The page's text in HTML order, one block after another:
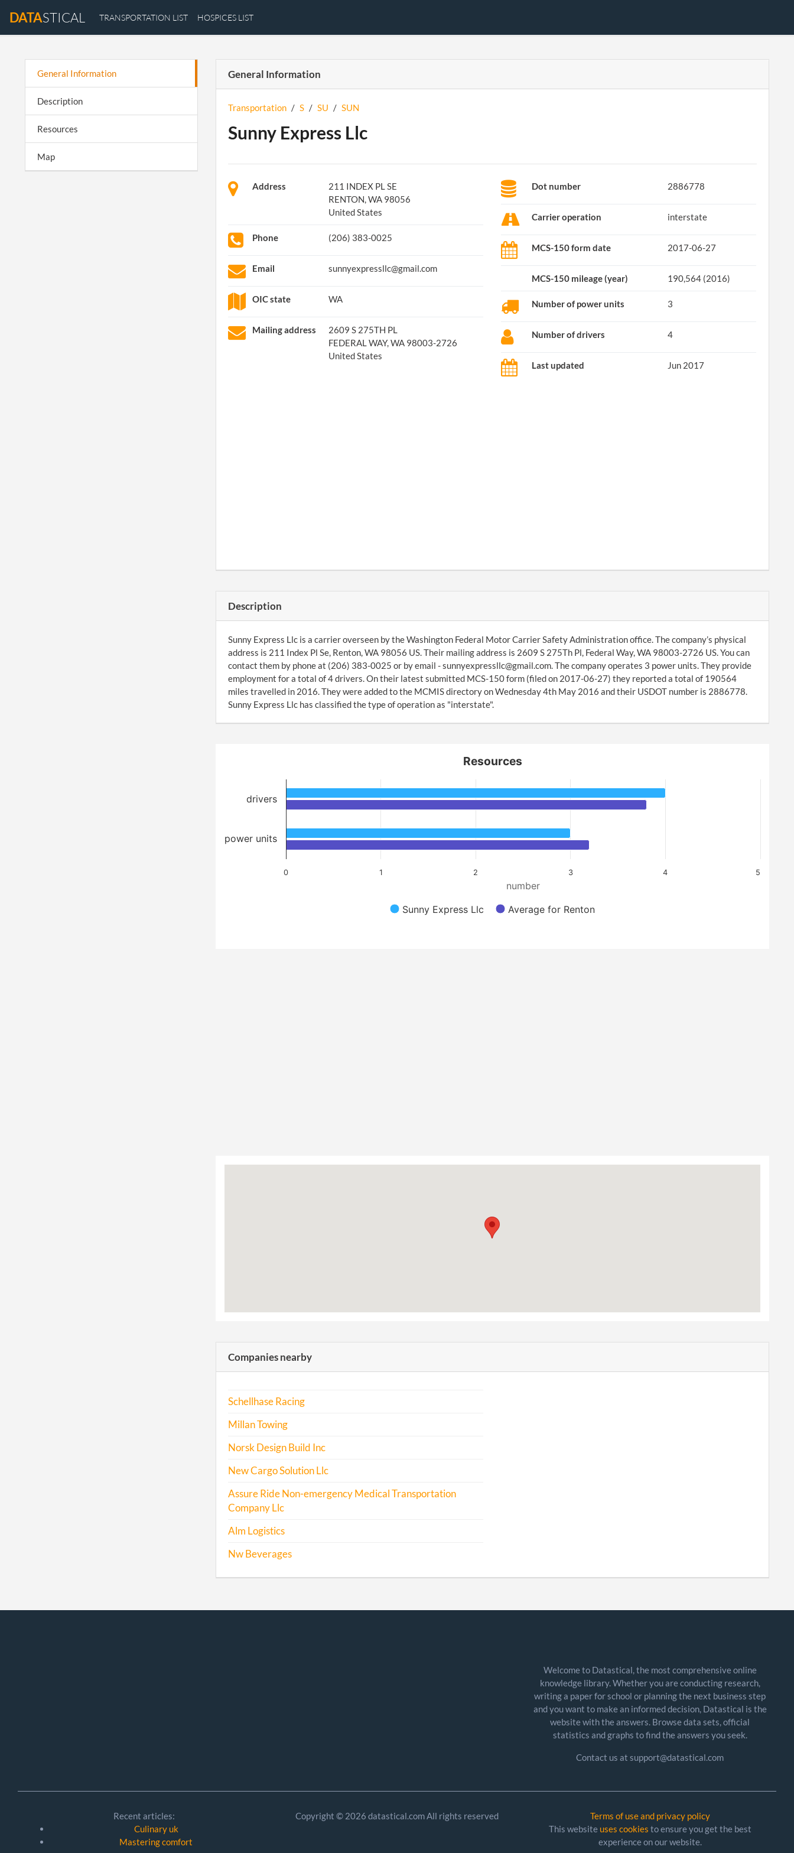
DATASTICAL TRANSPORTATION LIST HOSPICES LIST
General Information
Description
Resources
Map
General Information
Transportation / S / SU / SUN
Sunny Express Llc
Address
211 INDEX PL SE
RENTON, WA 98056
United States
Phone (206) 383-0025
Email sunnyexpressllc@gmail.com
OIC state WA
Mailing address
2609 S 275TH PL
FEDERAL WAY, WA 98003-2726
United States
Dot number 2886778
Carrier operation interstate
MCS-150 form date 2017-06-27
MCS-150 mileage (year) 190,564 (2016)
Number of power units 3
Number of drivers 4
Last updated Jun 2017
Description
Sunny Express Llc is a carrier overseen by the Washington Federal Motor Carrier Safety Administration office. The company’s physical
address is 211 Index Pl Se, Renton, WA 98056 US. Their mailing address is 2609 S 275Th Pl, Federal Way, WA 98003-2726 US. You can
contact them by phone at (206) 383-0025 or by email - sunnyexpressllc@gmail.com. The company operates 3 power units. They provide
employment for a total of 4 drivers. On their latest submitted MCS-150 form (filed on 2017-06-27) they reported a total of 190564
miles travelled in 2016. They were added to the MCMIS directory on Wednesday 4th May 2016 and their USDOT number is 2886778.
Sunny Express Llc has classified the type of operation as "interstate".
number
Resources
Sunny Express Llc Average for Renton
0 1 2 3 4 5
drivers
power units
Companies nearby
Schellhase Racing
Millan Towing
Norsk Design Build Inc
New Cargo Solution Llc
Assure Ride Non-emergency Medical Transportation
Company Llc
Alm Logistics
Nw Beverages
Welcome to Datastical, the most comprehensive online
knowledge library. Whether you are conducting research,
writing a paper for school or planning the next business step
and you want to make an informed decision, Datastical is the
website with the answers. Browse data sets, official
statistics and graphs to find the answers you seek.
Contact us at support@datastical.com
Recent articles:
Culinary uk
Mastering comfort
Copyright © 2026 datastical.com All rights reserved
Terms of use and privacy policy
This website uses cookies to ensure you get the best
experience on our website.